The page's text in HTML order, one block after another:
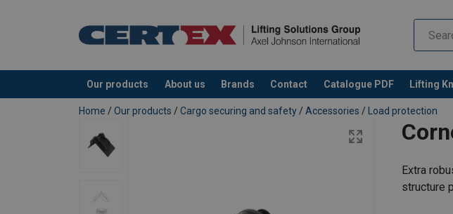
Our products About us Brands Contact Catalogue PDF Lifting
added to your quote
Home / Our products / Cargo securing and safety / Accessories / Load protection
Extra
structure
Temperature range:
Note: